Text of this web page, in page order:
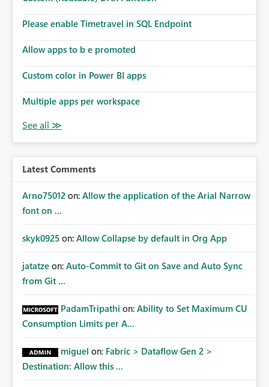
Please enable Timetravel in SQL Endpoint
Allow apps to b e promoted
Custom color in Power BI apps
Multiple apps per workspace
Latest Comments
Arno75012 on: Allow the application of the Arial Narrow
font on ...
skyk0925 on: Allow Collapse by default in Org App
jatatze on: Auto-Commit to Git on Save and Auto Sync
from Git ...
PadamTripathi on: Ability to Set Maximum CU
Consumption Limits per A...
miguel on: Fabric > Dataflow Gen 2 >
Destination: Allow this ...